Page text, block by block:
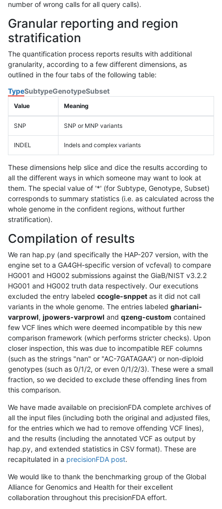
number of wrong calls for all query calls).
Granular reporting and region
stratification
The quantification process reports results with additional
granularity, according to a few different dimensions, as
outlined in the four tabs of the following table:
TypeSubtypeGenotypeSubset
Value Meaning
SNP SNP or MNP variants
INDEL Indels and complex variants
These dimensions help slice and dice the results according to
all the different ways in which someone may want to look at
them. The special value of '*' (for Subtype, Genotype, Subset)
corresponds to summary statistics (i.e. as calculated across the
whole genome in the confident regions, without further
stratification).
Compilation of results
We ran hap.py (and specifically the HAP-207 version, with the
engine set to a GA4GH-specific version of vcfeval) to compare
HG001 and HG002 submissions against the GiaB/NIST v3.2.2
HG001 and HG002 truth data respectively. Our executions
excluded the entry labeled ccogle-snppet as it did not call
variants in the whole genome. The entries labeled ghariani-
varprowl, jpowers-varprowl and qzeng-custom contained
few VCF lines which were deemed incompatible by this new
comparison framework (which performs stricter checks). Upon
closer inspection, this was due to incompatible REF columns
(such as the strings "nan" or "AC-7GATAGAA") or non-diploid
genotypes (such as 0/1/2, or even 0/1/2/3). These were a small
fraction, so we decided to exclude these offending lines from
this comparison.
We have made available on precisionFDA complete archives of
all the input files (including both the original and adjusted files,
for the entries which we had to remove offending VCF lines),
and the results (including the annotated VCF as output by
hap.py, and extended statistics in CSV format). These are
recapitulated in a precisionFDA post.
We would like to thank the benchmarking group of the Global
Alliance for Genomics and Health for their excellent
collaboration throughout this precisionFDA effort.